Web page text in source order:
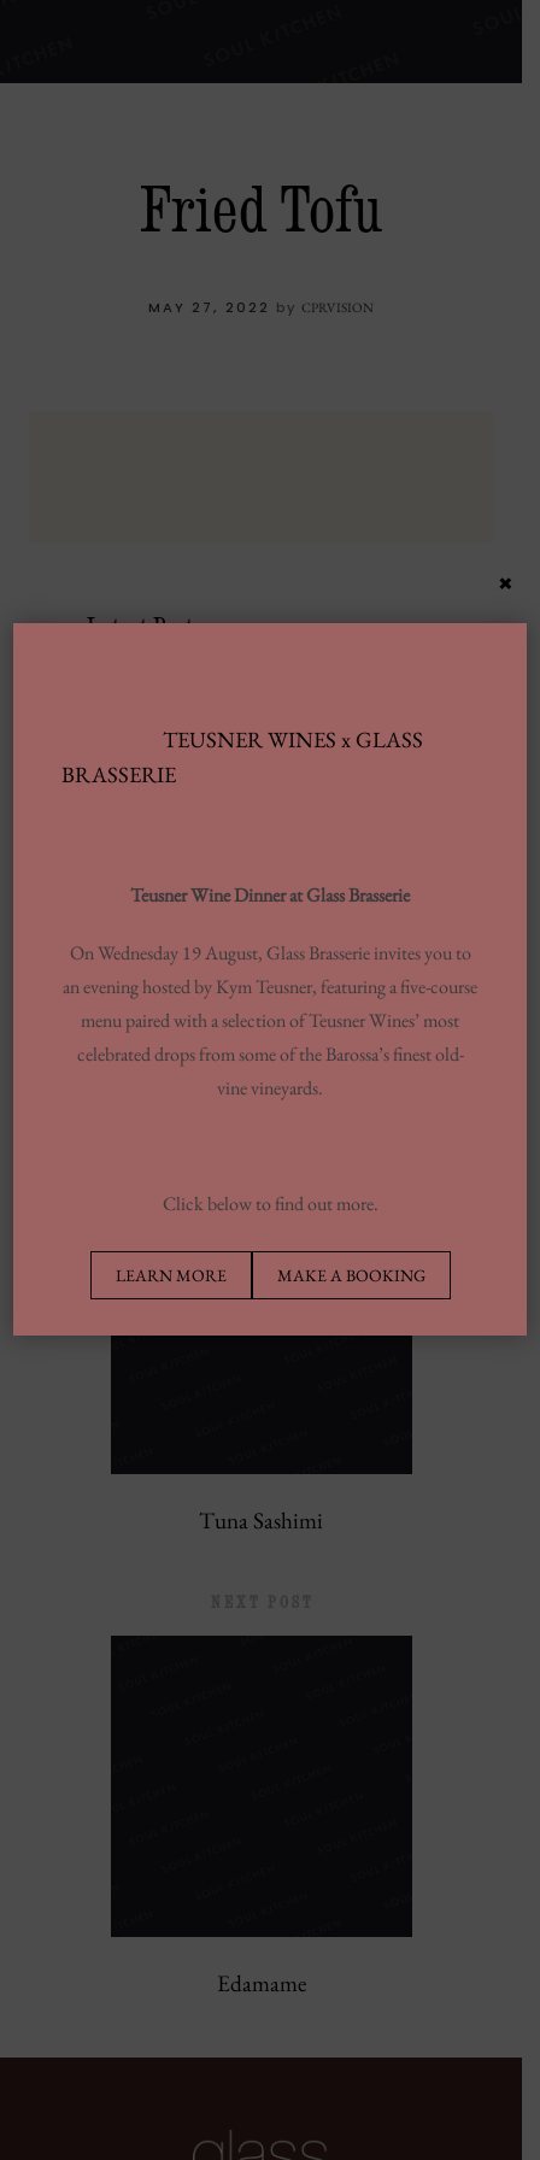
Fried Tofu
MAY 27, 2022 by CPRVISION
Latest Posts
Same-day Delivery And Courier Solutions
Regarding 2025, Tested By Professionals
Europe’s Top Well Being In Inclusion To
Wellness Group
Tuna Sashimi
Edamame
TEUSNER WINES x GLASS
BRASSERIE
Teusner Wine Dinner at Glass Brasserie
On Wednesday 19 August, Glass Brasserie invites you to
an evening hosted by Kym Teusner, featuring a five-course
menu paired with a selection of Teusner Wines’ most
celebrated drops from some of the Barossa’s finest old-
vine vineyards.
Click below to find out more.
LEARN MORE MAKE A BOOKING
×